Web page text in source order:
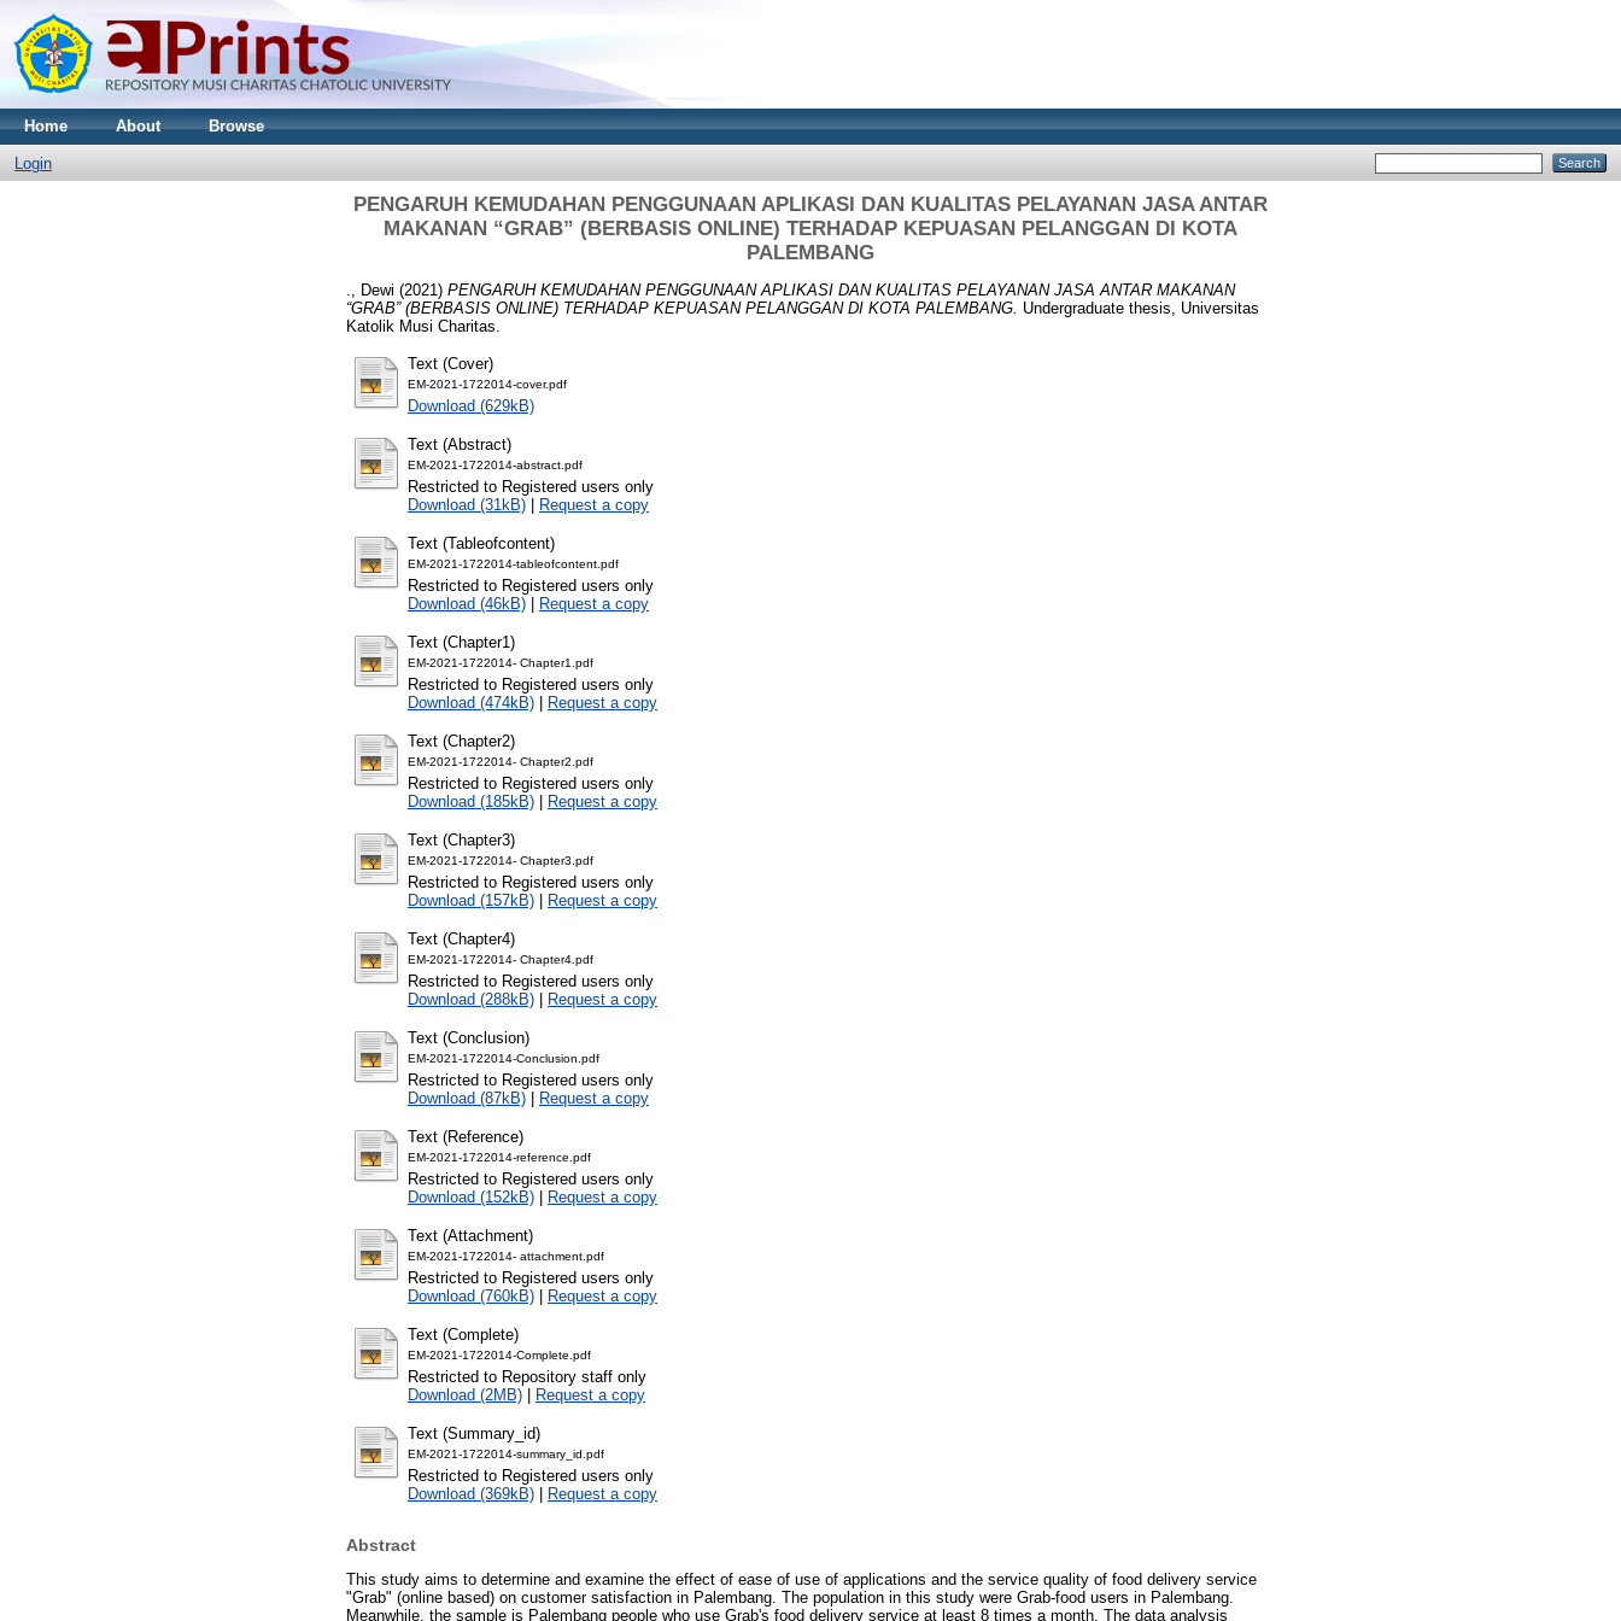
Home About Browse
Login
PENGARUH KEMUDAHAN PENGGUNAAN APLIKASI DAN KUALITAS PELAYANAN JASA ANTAR
MAKANAN “GRAB” (BERBASIS ONLINE) TERHADAP KEPUASAN PELANGGAN DI KOTA
PALEMBANG
., Dewi (2021) PENGARUH KEMUDAHAN PENGGUNAAN APLIKASI DAN KUALITAS PELAYANAN JASA ANTAR MAKANAN
“GRAB” (BERBASIS ONLINE) TERHADAP KEPUASAN PELANGGAN DI KOTA PALEMBANG. Undergraduate thesis, Universitas
Katolik Musi Charitas.
Text (Cover)
EM-2021-1722014-cover.pdf
Download (629kB)
Text (Abstract)
EM-2021-1722014-abstract.pdf
Restricted to Registered users only
Download (31kB) | Request a copy
Text (Tableofcontent)
EM-2021-1722014-tableofcontent.pdf
Restricted to Registered users only
Download (46kB) | Request a copy
Text (Chapter1)
EM-2021-1722014- Chapter1.pdf
Restricted to Registered users only
Download (474kB) | Request a copy
Text (Chapter2)
EM-2021-1722014- Chapter2.pdf
Restricted to Registered users only
Download (185kB) | Request a copy
Text (Chapter3)
EM-2021-1722014- Chapter3.pdf
Restricted to Registered users only
Download (157kB) | Request a copy
Text (Chapter4)
EM-2021-1722014- Chapter4.pdf
Restricted to Registered users only
Download (288kB) | Request a copy
Text (Conclusion)
EM-2021-1722014-Conclusion.pdf
Restricted to Registered users only
Download (87kB) | Request a copy
Text (Reference)
EM-2021-1722014-reference.pdf
Restricted to Registered users only
Download (152kB) | Request a copy
Text (Attachment)
EM-2021-1722014- attachment.pdf
Restricted to Registered users only
Download (760kB) | Request a copy
Text (Complete)
EM-2021-1722014-Complete.pdf
Restricted to Repository staff only
Download (2MB) | Request a copy
Text (Summary_id)
EM-2021-1722014-summary_id.pdf
Restricted to Registered users only
Download (369kB) | Request a copy
Abstract
This study aims to determine and examine the effect of ease of use of applications and the service quality of food delivery service
"Grab" (online based) on customer satisfaction in Palembang. The population in this study were Grab-food users in Palembang.
Meanwhile, the sample is Palembang people who use Grab's food delivery service at least 8 times a month. The data analysis